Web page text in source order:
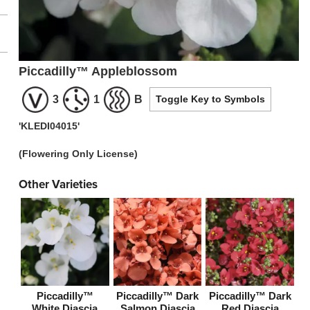
Piccadilly™ Appleblossom
3 1 B Toggle Key to Symbols
'KLEDI04015'
(Flowering Only License)
Other Varieties
Piccadilly™
Piccadilly™ Dark
Piccadilly™ Dark